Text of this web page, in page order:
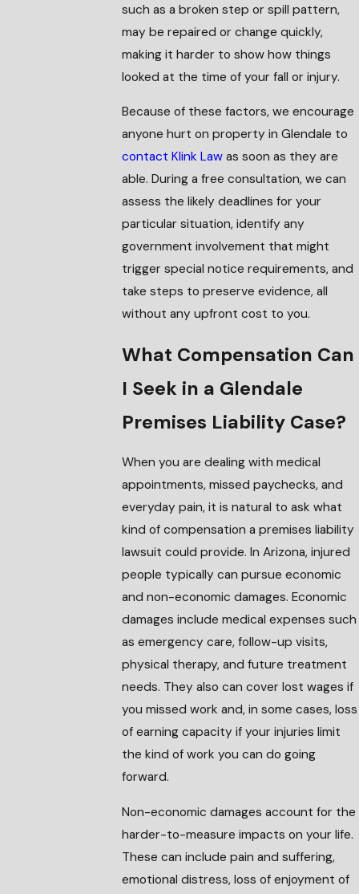
such as a broken step or spill pattern,
may be repaired or change quickly,
making it harder to show how things
looked at the time of your fall or injury.
Because of these factors, we encourage
anyone hurt on property in Glendale to
contact Klink Law as soon as they are
able. During a free consultation, we can
assess the likely deadlines for your
particular situation, identify any
government involvement that might
trigger special notice requirements, and
take steps to preserve evidence, all
without any upfront cost to you.
What Compensation Can
I Seek in a Glendale
Premises Liability Case?
When you are dealing with medical
appointments, missed paychecks, and
everyday pain, it is natural to ask what
kind of compensation a premises liability
lawsuit could provide. In Arizona, injured
people typically can pursue economic
and non-economic damages. Economic
damages include medical expenses such
as emergency care, follow-up visits,
physical therapy, and future treatment
needs. They also can cover lost wages if
you missed work and, in some cases, loss
of earning capacity if your injuries limit
the kind of work you can do going
forward.
Non-economic damages account for the
harder-to-measure impacts on your life.
These can include pain and suffering,
emotional distress, loss of enjoyment of